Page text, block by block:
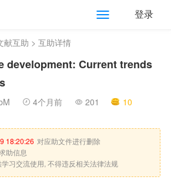
登录
献互助 > 互助详情
development: Current trends
4个月前 201 10
18:20:26 对应助文件进行删除
助信息
习交流使用, 不得违反相关法律法规